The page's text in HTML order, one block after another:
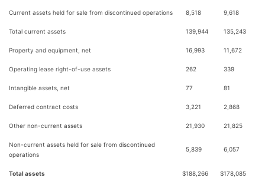
Current assets held for sale from discontinued operations 8,518 9,618
Total current assets 139,944 135,243
Property and equipment, net 16,993 11,672
Operating lease right-of-use assets 262 339
Intangible assets, net 77 81
Deferred contract costs 3,221 2,868
Other non-current assets 21,930 21,825
Non-current assets held for sale from discontinued
operations
5,839 6,057
Total assets $188,266 $178,085